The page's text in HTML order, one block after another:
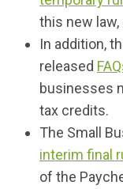
this new
In addition,
released
businesses
tax credits.
The Small
interim final
of the